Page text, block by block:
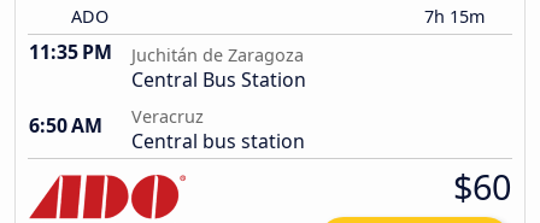
ADO 7h 15m
11:35 PM Juchitán de Zaragoza
Central Bus Station
6:50 AM
Veracruz
Central bus station
$60